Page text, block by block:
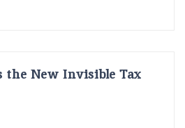
the New Invisible Tax